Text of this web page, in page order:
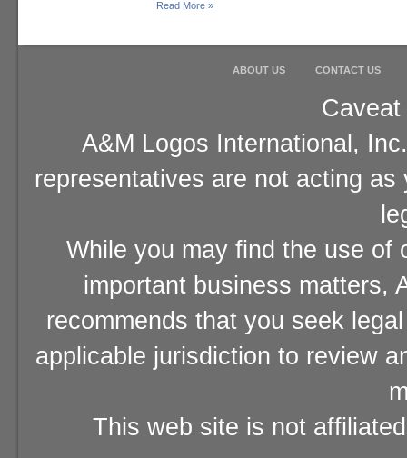
Read More »
ABOUT US CONTACT US
A&M Logos International,
representatives are not acting
While you may find the use of
important business matters,
recommends that you seek
applicable jurisdiction to review
This web site is not